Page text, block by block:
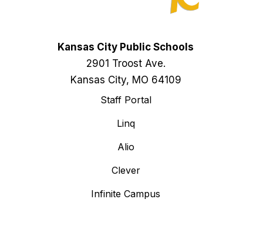
Kansas City Public Schools
2901 Troost Ave.
Kansas City, MO 64109
Staff Portal
Linq
Alio
Clever
Infinite Campus